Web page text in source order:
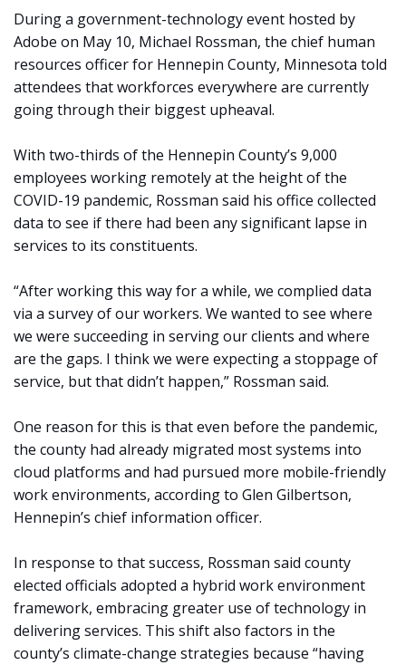
During a government-technology event hosted by
Adobe on May 10, Michael Rossman, the chief human
resources officer for Hennepin County, Minnesota told
attendees that workforces everywhere are currently
going through their biggest upheaval.
With two-thirds of the Hennepin County’s 9,000
employees working remotely at the height of the
COVID-19 pandemic, Rossman said his office collected
data to see if there had been any significant lapse in
services to its constituents.
“After working this way for a while, we complied data
via a survey of our workers. We wanted to see where
we were succeeding in serving our clients and where
are the gaps. I think we were expecting a stoppage of
service, but that didn’t happen,” Rossman said.
One reason for this is that even before the pandemic,
the county had already migrated most systems into
cloud platforms and had pursued more mobile-friendly
work environments, according to Glen Gilbertson,
Hennepin’s chief information officer.
In response to that success, Rossman said county
elected officials adopted a hybrid work environment
framework, embracing greater use of technology in
delivering services. This shift also factors in the
county’s climate-change strategies because “having